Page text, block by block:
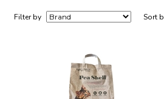
Filter by Sort